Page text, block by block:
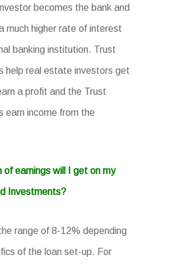
becomes the bank and
much higher rate of interest
banking institution. Trust
help real estate investors get
a profit and the Trust
earn income from the
of earnings will I get on my
Investments?
range of 8-12% depending
of the loan set-up. For